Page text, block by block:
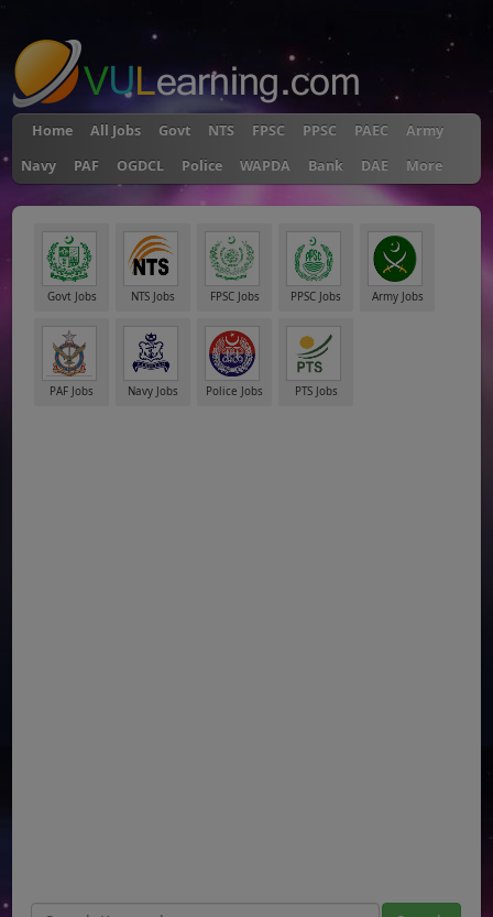
Home All Jobs Govt NTS FPSC PPSC PAEC
Army
Navy
PAF OGDCL Police WAPDA Bank DAE More
Govt Jobs NTS Jobs FPSC Jobs PPSC Jobs Army Jobs
PAF Jobs Navy Jobs Police Jobs PTS Jobs